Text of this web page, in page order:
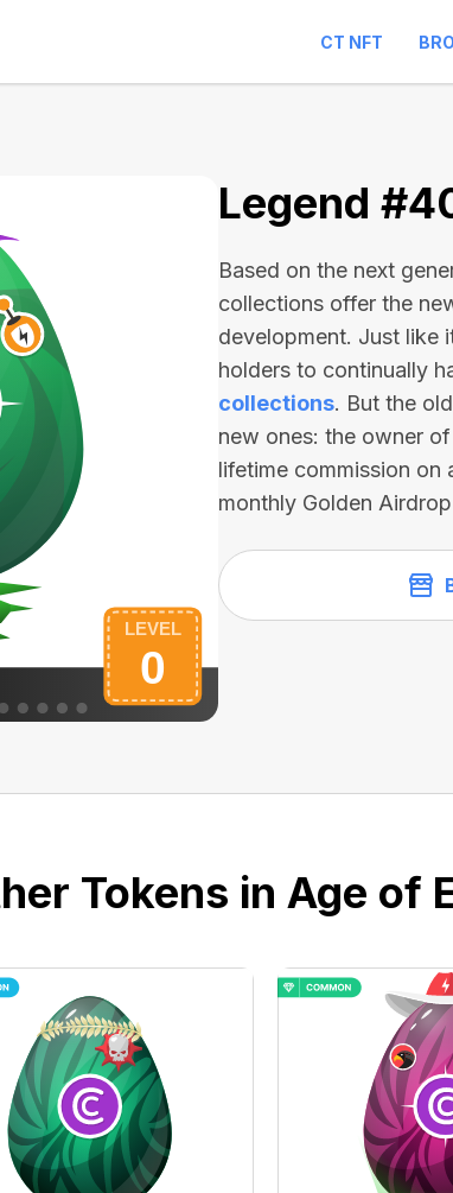
CT NFT
Legend
Based on the next
collections offer the
development. Just like
holders to continually
collections. But the
new ones: the owner
lifetime commission on
monthly Golden
Tokens in Age of